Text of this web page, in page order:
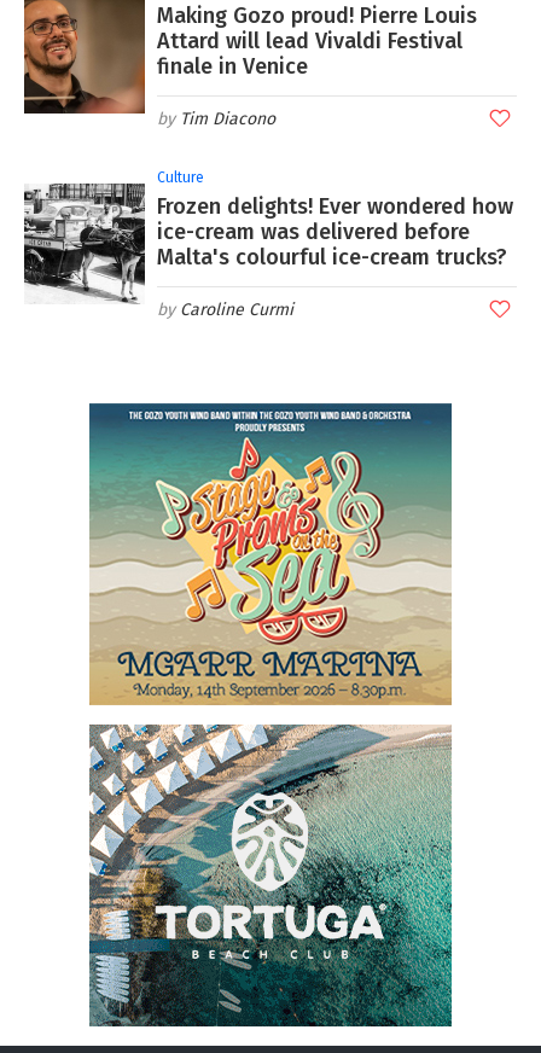
Making Gozo proud! Pierre Louis
Attard will lead Vivaldi Festival
finale in Venice
Tim Diacono
Culture
Frozen delights! Ever wondered how
ice-cream was delivered before
Malta's colourful ice-cream trucks?
Caroline Curmi